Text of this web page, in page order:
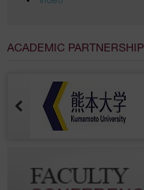
ACADEMIC